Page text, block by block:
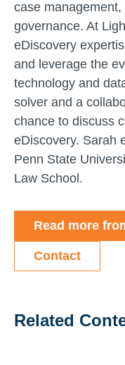
case
governance. At
eDiscovery
and leverage the
technology and
solver and a
chance to discuss
eDiscovery. Sarah
Penn State
Law School.
Read more
Contact
Related